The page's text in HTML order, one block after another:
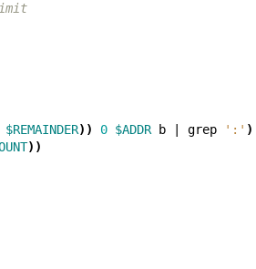
$REMAINDER)) 0 $ADDR b grep ':' )
))